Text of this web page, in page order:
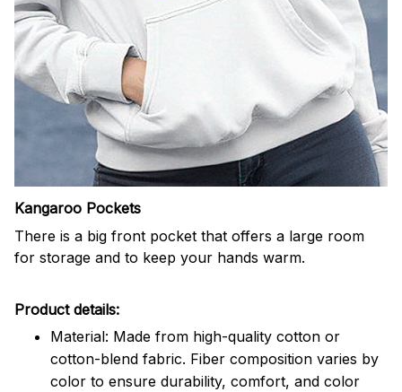
Kangaroo Pockets
There is a big front pocket that offers a large room
for storage and to keep your hands warm.
Product details:
Material: Made from high-quality cotton or
cotton-blend fabric. Fiber composition varies by
color to ensure durability, comfort, and color